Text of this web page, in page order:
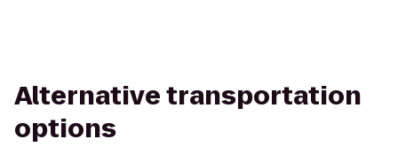
Alternative transportation
options